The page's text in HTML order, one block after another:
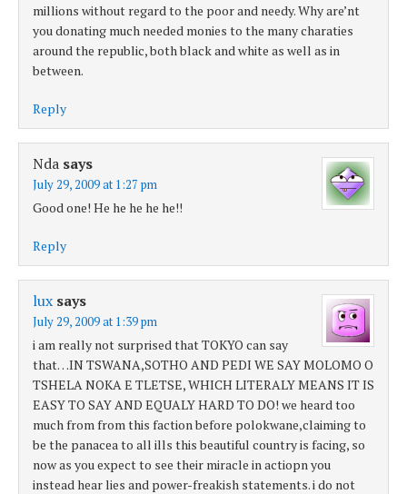
millions without regard to the poor and needy. Why are’nt
you donating much needed monies to the many charaties
around the republic, both black and white as well as in
between.
Reply
Nda says
July 29, 2009 at 1:27 pm
Good one! He he he he he!!
Reply
lux says
July 29, 2009 at 1:39 pm
i am really not surprised that TOKYO can say
that…IN TSWANA,SOTHO AND PEDI WE SAY MOLOMO O
TSHELA NOKA E TLETSE, WHICH LITERALY MEANS IT IS
EASY TO SAY AND EQUALY HARD TO DO! we heard too
much from from this faction before polokwane,claiming to
be the panacea to all ills this beautiful country is facing, so
now as you expect to see their miracle in actiopn you
instead hear lies and power-freakish statements. i do not